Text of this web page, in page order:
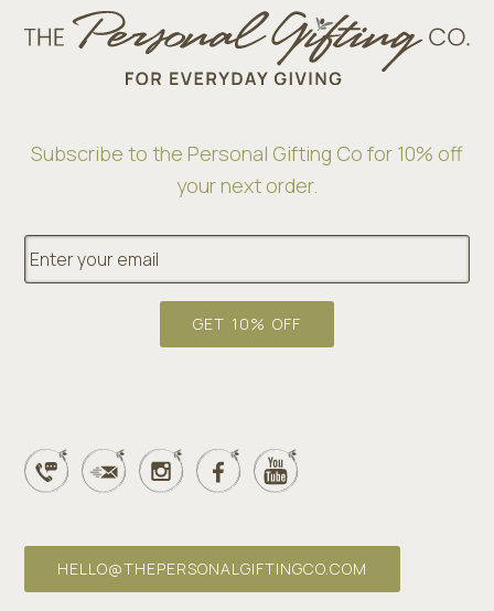
Subscribe to the Personal Gifting Co for 10% off
your next order.
E
a
i
l
*
GET 10% OFF
HELLO@THEPERSONALGIFTINGCO.COM